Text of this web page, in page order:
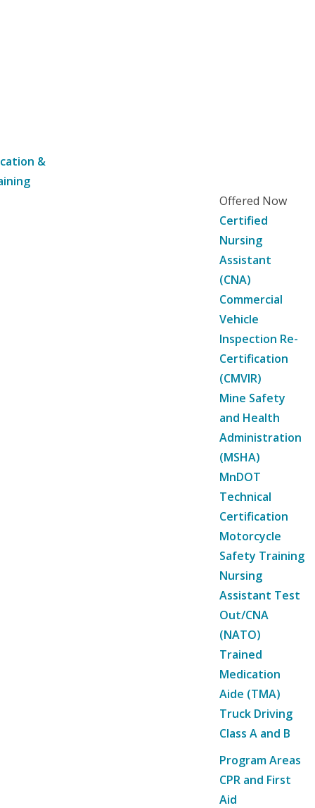
&
Offered Now
Certified
Nursing
Assistant
(CNA)
Commercial
Vehicle
Inspection Re-
Certification
(CMVIR)
Mine Safety
and Health
Administration
(MSHA)
MnDOT
Technical
Certification
Motorcycle
Safety Training
Nursing
Assistant Test
Out/CNA
(NATO)
Trained
Medication
Aide (TMA)
Truck Driving
Class A and B
Program Areas
CPR and First
Aid